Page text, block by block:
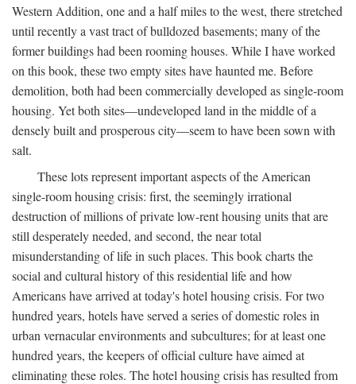
Western Addition, one and a half miles to the west, there stretched
until recently a vast tract of bulldozed basements; many of the
former buildings had been rooming houses. While I have worked
on this book, these two empty sites have haunted me. Before
demolition, both had been commercially developed as single-room
housing. Yet both sites—undeveloped land in the middle of a
densely built and prosperous city—seem to have been sown with
salt.
These lots represent important aspects of the American
single-room housing crisis: first, the seemingly irrational
destruction of millions of private low-rent housing units that are
still desperately needed, and second, the near total
misunderstanding of life in such places. This book charts the
social and cultural history of this residential life and how
Americans have arrived at today's hotel housing crisis. For two
hundred years, hotels have served a series of domestic roles in
urban vernacular environments and subcultures; for at least one
hundred years, the keepers of official culture have aimed at
eliminating these roles. The hotel housing crisis has resulted from